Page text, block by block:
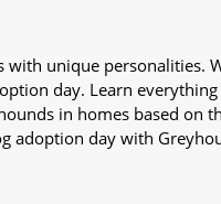
unique personalities.
day. Learn
in homes based on
adoption day with